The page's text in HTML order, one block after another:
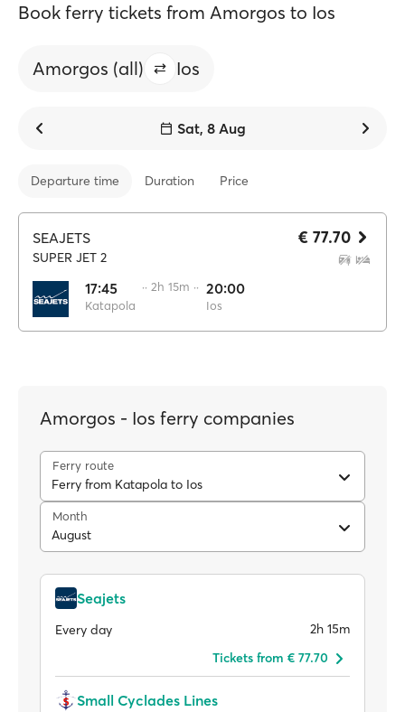
Book ferry tickets from Amorgos to Ios
Amorgos (all) Ios
Sat, 8 Aug
Departure time Duration Price
SEAJETS
SUPER JET 2
17:45
Katapola
·· 2h 15m ·· 20:00
Ios
€ 77.70
Amorgos - Ios ferry companies
Ferry route
Ferry from Katapola to Ios
Month
August
Seajets
Every day
2h 15m
Tickets from € 77.70
Small Cyclades Lines